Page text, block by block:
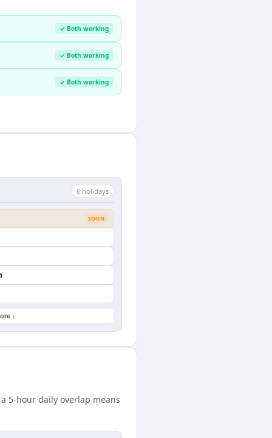
✓ Both working
✓ Both working
✓ Both working
6 holidays
SOON
↓
5-hour daily overlap means